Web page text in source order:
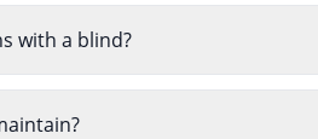
with a blind?